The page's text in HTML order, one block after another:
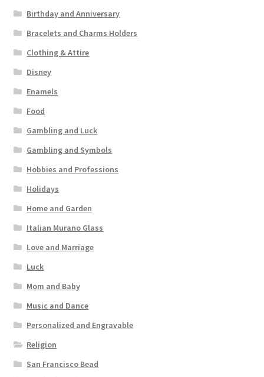
Birthday and Anniversary
Bracelets and Charms Holders
Clothing & Attire
Disney
Enamels
Food
Gambling and Luck
Gambling and Symbols
Hobbies and Professions
Holidays
Home and Garden
Italian Murano Glass
Love and Marriage
Luck
Mom and Baby
Music and Dance
Personalized and Engravable
Religion
San Francisco Bead